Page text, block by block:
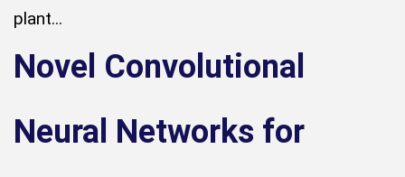
plant...
Novel Convolutional
Neural Networks for